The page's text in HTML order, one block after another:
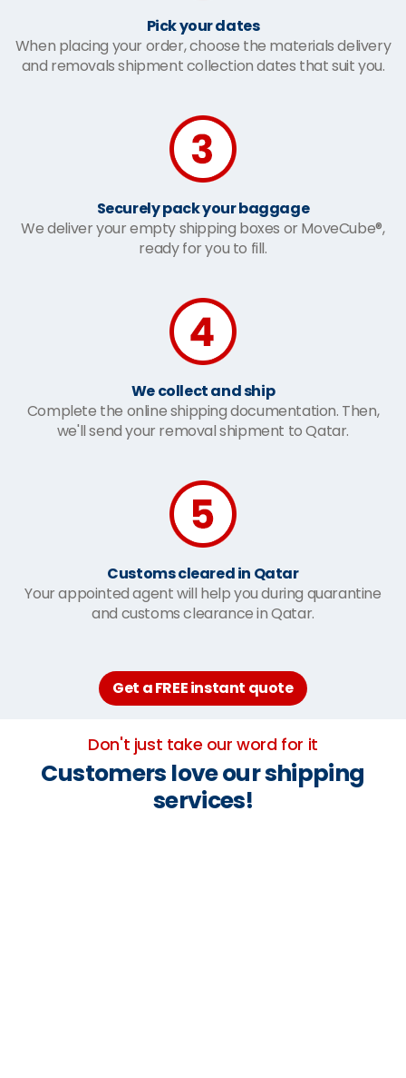
Pick your dates
When placing your order, choose the materials delivery
and removals shipment collection dates that suit you.
Securely pack your baggage
We deliver your empty shipping boxes or MoveCube®,
ready for you to fill.
We collect and ship
Complete the online shipping documentation. Then,
we'll send your removal shipment to Qatar.
Customs cleared in Qatar
Your appointed agent will help you during quarantine
and customs clearance in Qatar.
Get a FREE instant quote
Don't just take our word for it
Customers love our shipping
services!